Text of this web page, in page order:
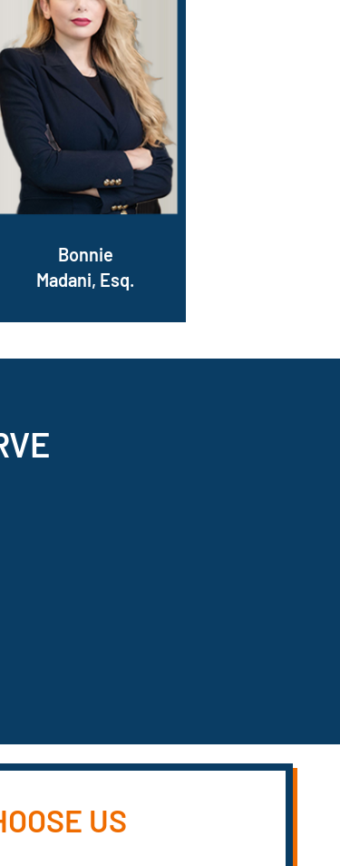
Bonnie
Madani, Esq.
US